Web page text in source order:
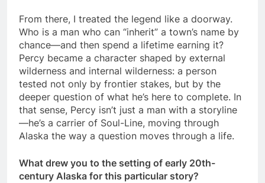
From there, I treated the legend like a doorway.
Who is a man who can “inherit” a town’s name by
chance—and then spend a lifetime earning it?
Percy became a character shaped by external
wilderness and internal wilderness: a person
tested not only by frontier stakes, but by the
deeper question of what he’s here to complete. In
that sense, Percy isn’t just a man with a storyline
—he’s a carrier of Soul-Line, moving through
Alaska the way a question moves through a life.
What drew you to the setting of early 20th-
century Alaska for this particular story?